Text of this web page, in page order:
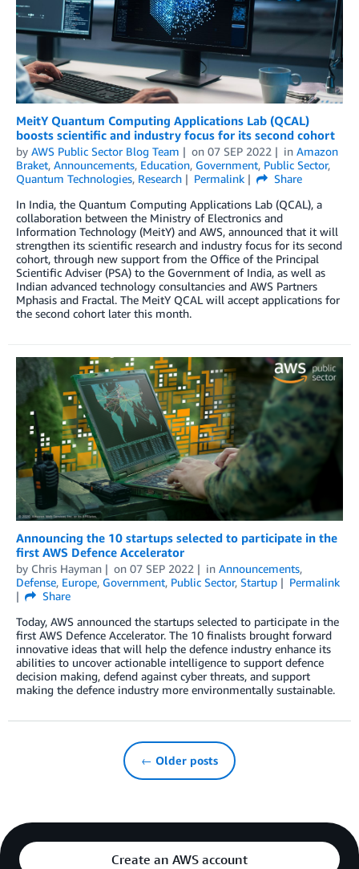
MeitY Quantum Computing Applications Lab (QCAL)
boosts scientific and industry focus for its second cohort
by AWS Public Sector Blog Team on 07 SEP 2022 in Amazon
Braket, Announcements, Education, Government, Public Sector,
Quantum Technologies, Research Permalink
Share
In India, the Quantum Computing Applications Lab (QCAL), a
collaboration between the Ministry of Electronics and
Information Technology (MeitY) and AWS, announced that it will
strengthen its scientific research and industry focus for its second
cohort, through new support from the Office of the Principal
Scientific Adviser (PSA) to the Government of India, as well as
Indian advanced technology consultancies and AWS Partners
Mphasis and Fractal. The MeitY QCAL will accept applications for
the second cohort later this month.
Announcing the 10 startups selected to participate in the
first AWS Defence Accelerator
by Chris Hayman on 07 SEP 2022 in Announcements,
Defense, Europe, Government, Public Sector, Startup
Permalink
Share
Today, AWS announced the startups selected to participate in the
first AWS Defence Accelerator. The 10 finalists brought forward
innovative ideas that will help the defence industry enhance its
abilities to uncover actionable intelligence to support defence
decision making, defend against cyber threats, and support
making the defence industry more environmentally sustainable.
← Older posts
Create an AWS account